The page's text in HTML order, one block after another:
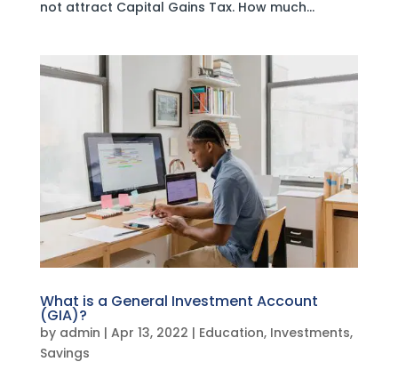
not attract Capital Gains Tax. How much...
What is a General Investment Account
(GIA)?
by admin | Apr 13, 2022 | Education, Investments,
Savings